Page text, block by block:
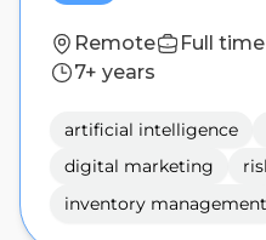
Remote Full time
7+ years
artificial intelligence
digital marketing
inventory management